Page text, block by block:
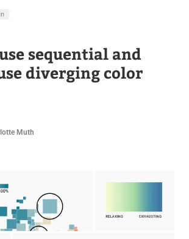
sequential and
diverging color
Muth